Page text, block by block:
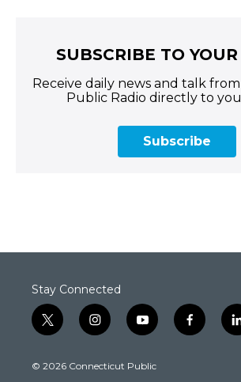
SUBSCRIBE TO
Receive daily news and talk
Public Radio directly to
Subscribe
Stay Connected
t
w
t
i
n
t
y
o
t
f
a
l
i
© 2026 Connecticut Public